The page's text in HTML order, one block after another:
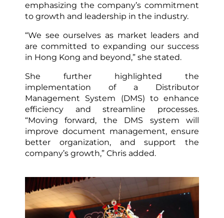
emphasizing the company’s commitment
to growth and leadership in the industry.
“We see ourselves as market leaders and
are committed to expanding our success
in Hong Kong and beyond,” she stated.
She further highlighted the
implementation of a Distributor
Management System (DMS) to enhance
efficiency and streamline processes.
“Moving forward, the DMS system will
improve document management, ensure
better organization, and support the
company’s growth,” Chris added.